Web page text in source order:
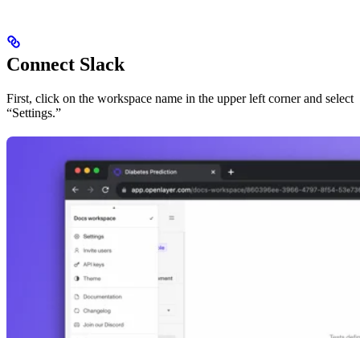
Connect Slack
First, click on the workspace name in the upper left corner and select
“Settings.”